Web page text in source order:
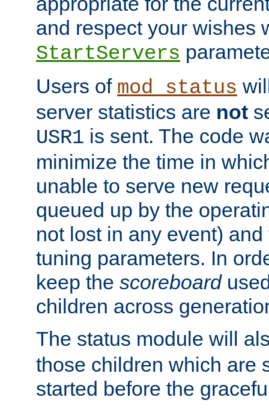
and respect your wishes
StartServers
Users of mod_status
server statistics are not
USR1 is sent. The code
minimize the time in
unable to serve new
queued up by the
not lost in any event)
tuning parameters. In
keep the scoreboard
children across
The status module will
those children which are
started before the